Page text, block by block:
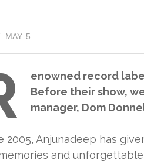
MAY. 5.
enowned record
Before their show,
manager, Dom
2005, Anjunadeep has
and